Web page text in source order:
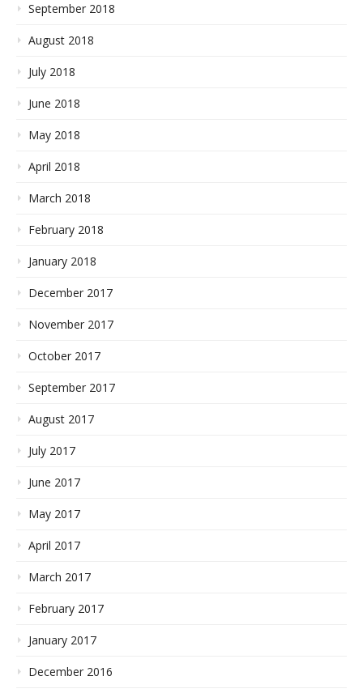
September 2018
August 2018
July 2018
June 2018
May 2018
April 2018
March 2018
February 2018
January 2018
December 2017
November 2017
October 2017
September 2017
August 2017
July 2017
June 2017
May 2017
April 2017
March 2017
February 2017
January 2017
December 2016